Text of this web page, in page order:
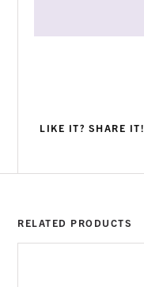
LIKE IT? SHARE IT!
RELATED PRODUCTS